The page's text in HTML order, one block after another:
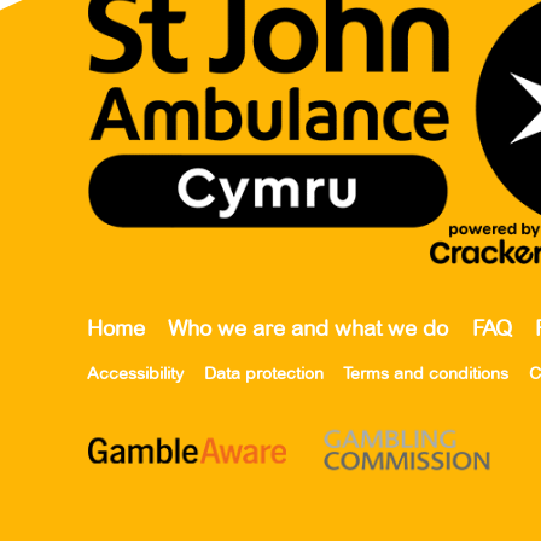
Home Who we are and what we do FAQ
Accessibility Data protection Terms and conditions